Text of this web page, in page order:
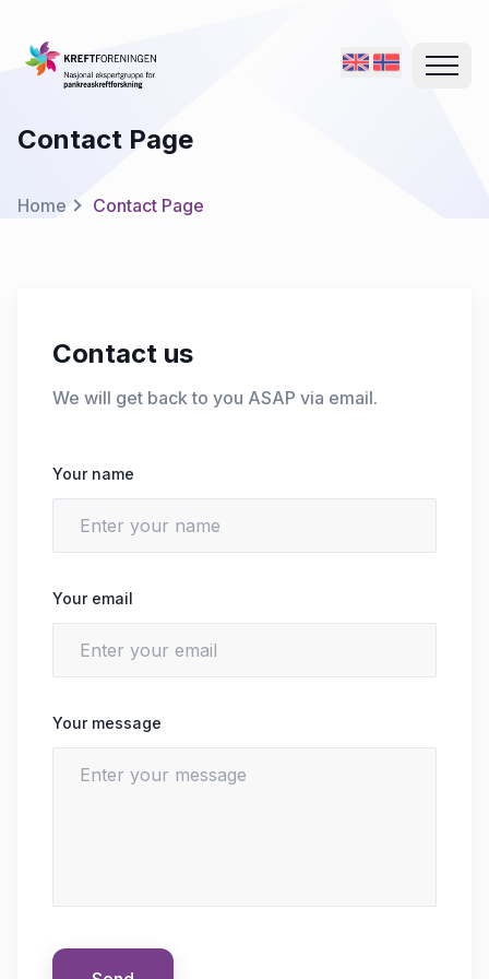
Contact Page
Home Contact Page
Contact us
We will get back to you ASAP via email.
Your name
Your email
Your message